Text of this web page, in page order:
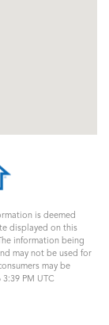
is deemed
displayed on this
information being
may not be used for
may be
PM UTC